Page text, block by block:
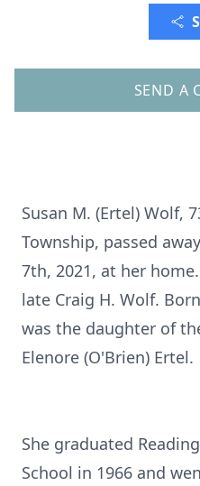
SEND A
Susan M. (Ertel) Wolf,
Township, passed
7th, 2021, at her
late Craig H. Wolf.
was the daughter of
Elenore (O'Brien) Ertel.
She graduated
School in 1966 and